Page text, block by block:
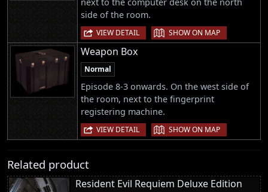
side of the room.
VIEW DETAIL | SHOW ON MAP
Weapon Box
Normal
Episode 8-3 onwards. On the west side of
the room, next to the fingerprint
registering machine.
VIEW DETAIL | SHOW ON MAP
Related product
Resident Evil Requiem Deluxe Edition